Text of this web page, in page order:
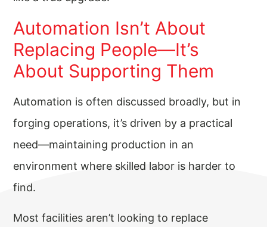
Automation Isn’t About
Replacing People—It’s
About Supporting Them
Automation is often discussed broadly, but in
forging operations, it’s driven by a practical
need—maintaining production in an
environment where skilled labor is harder to
find.
Most facilities aren’t looking to replace